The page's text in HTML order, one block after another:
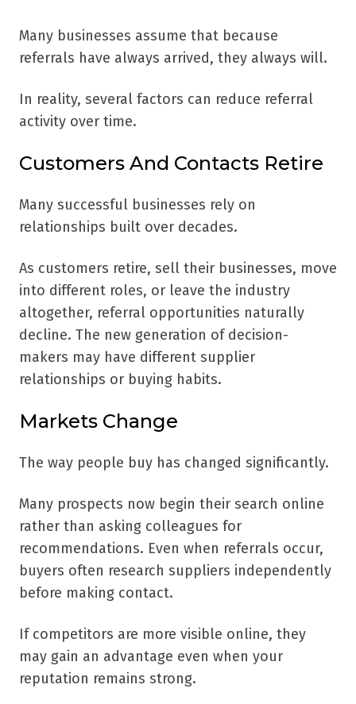
Many businesses assume that because
referrals have always arrived, they always will.
In reality, several factors can reduce referral
activity over time.
Customers And Contacts Retire
Many successful businesses rely on
relationships built over decades.
As customers retire, sell their businesses, move
into different roles, or leave the industry
altogether, referral opportunities naturally
decline. The new generation of decision-
makers may have different supplier
relationships or buying habits.
Markets Change
The way people buy has changed significantly.
Many prospects now begin their search online
rather than asking colleagues for
recommendations. Even when referrals occur,
buyers often research suppliers independently
before making contact.
If competitors are more visible online, they
may gain an advantage even when your
reputation remains strong.